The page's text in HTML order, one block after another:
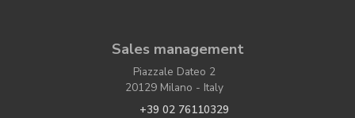
Sales management
Piazzale Dateo 2
20129 Milano - Italy
+39 02 76110329